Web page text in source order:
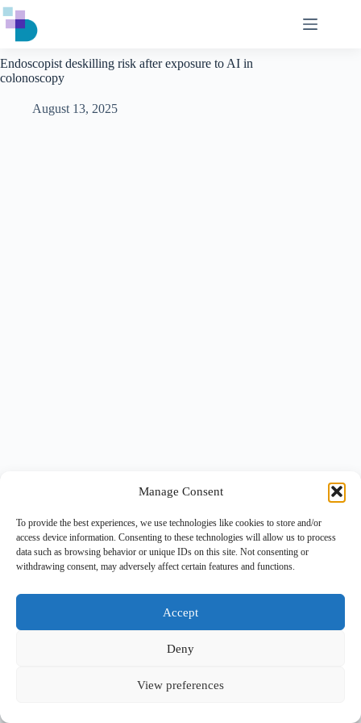
Manage Consent
To provide the best experiences, we use technologies like cookies to store and/or
access device information. Consenting to these technologies will allow us to process
data such as browsing behavior or unique IDs on this site. Not consenting or
withdrawing consent, may adversely affect certain features and functions.
Accept
Deny
View preferences
Skip
to
content
Endoscopist deskilling risk after exposure to AI in
colonoscopy
August 13, 2025
Copyright © 2026 -